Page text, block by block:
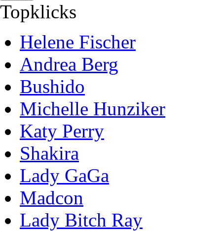
Topklicks
Helene Fischer
Andrea Berg
Bushido
Michelle Hunziker
Katy Perry
Shakira
Lady GaGa
Madcon
Lady Bitch Ray